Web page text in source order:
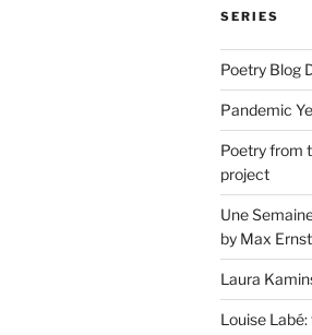
SERIES
Poetry Blog
Pandemic
Poetry from
project
Une
by Max Ernst
Laura
Louise